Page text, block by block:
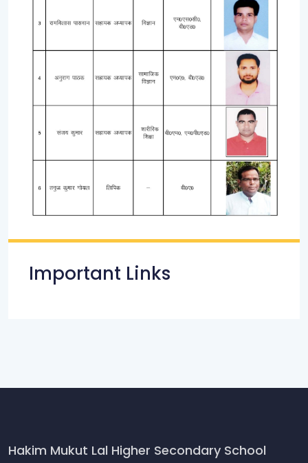
Important Links
Hakim Mukut Lal Higher Secondary School